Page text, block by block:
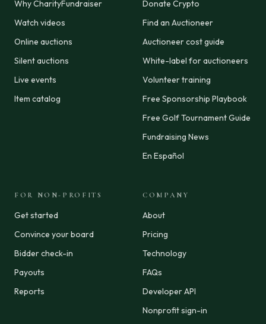
Why CharityFundraiser
Watch videos
Online auctions
Silent auctions
Live events
Item catalog
Donate Crypto
Find an Auctioneer
Auctioneer cost guide
White-label for auctioneers
Volunteer training
Free Sponsorship Playbook
Free Golf Tournament Guide
Fundraising News
En Español
FOR NON-PROFITS
Get started
Convince your board
Bidder check-in
Payouts
Reports
COMPANY
About
Pricing
Technology
FAQs
Developer API
Nonprofit sign-in